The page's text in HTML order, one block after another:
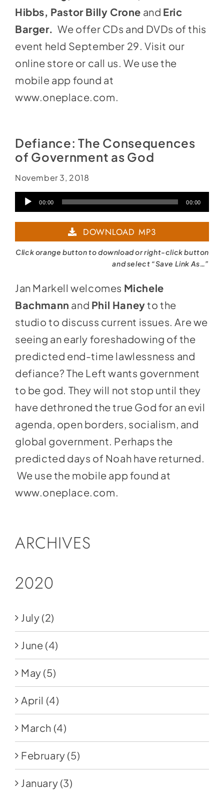
Hibbs, Pastor Billy Crone and Eric
Barger.We offer CDs and DVDs of this
event held September 29. Visit our
online store or call us. We use the
mobile app found at
www.oneplace.com.
Defiance: The Consequences
of Government as God
November 3, 2018
Audio00:00 00:00
DOWNLOAD MP3
Click orange button to download or right-click button
and select “Save Link As…”
Jan Markell welcomes Michele
Bachmann and Phil Haneyto the
studio to discuss current issues. Are we
seeing an early foreshadowing of the
predicted end-time lawlessness and
defiance? The Left wants government
to be god. They will not stop until they
have dethroned the true God for an evil
agenda, open borders, socialism, and
global government. Perhaps the
predicted days of Noah have returned.
We use the mobile app found at
www.oneplace.com.
ARCHIVES
2020
July (2)
June (4)
May (5)
April (4)
March (4)
February (5)
January (3)